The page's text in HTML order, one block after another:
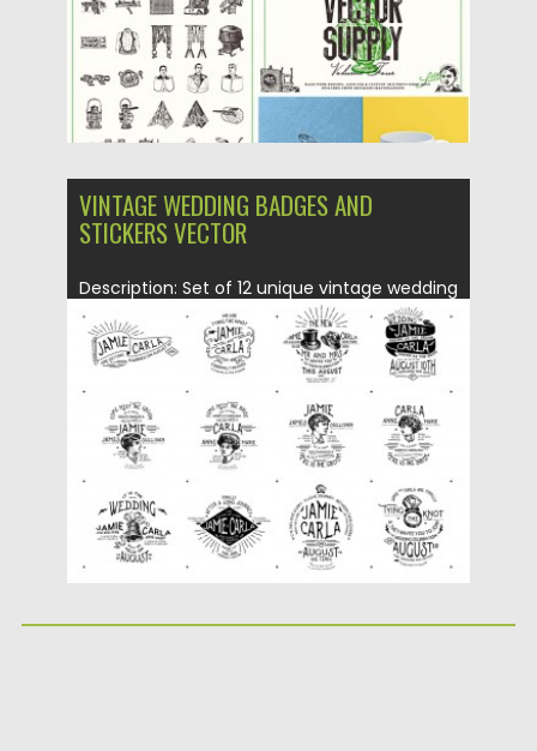
VINTAGE WEDDING BADGES AND
STICKERS VECTOR
Description: Set of 12 unique vintage wedding
badges and stickers with...
Posted on 23.12.2015 by
Updated on 23.12.2015